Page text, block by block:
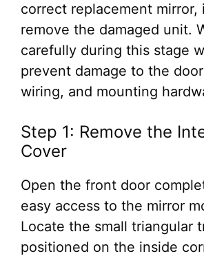
correct replacement mirror,
remove the damaged unit.
carefully during this stage
prevent damage to the
wiring, and mounting
Step 1: Remove the
Cover
Open the front door
easy access to the mirror
Locate the small triangular
positioned on the inside